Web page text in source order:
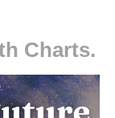
Charts.